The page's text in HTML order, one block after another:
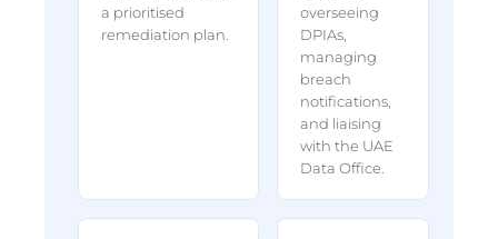
a prioritised
remediation plan.
overseeing
DPIAs,
managing
breach
notifications,
and liaising
with the UAE
Data Office.